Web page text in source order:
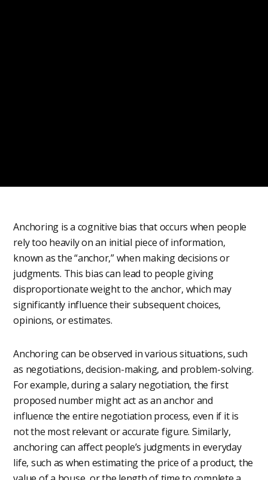
Anchoring is a cognitive bias that occurs when people
rely too heavily on an initial piece of information,
known as the “anchor,” when making decisions or
judgments. This bias can lead to people giving
disproportionate weight to the anchor, which may
significantly influence their subsequent choices,
opinions, or estimates.
Anchoring can be observed in various situations, such
as negotiations, decision-making, and problem-solving.
For example, during a salary negotiation, the first
proposed number might act as an anchor and
influence the entire negotiation process, even if it is
not the most relevant or accurate figure. Similarly,
anchoring can affect people’s judgments in everyday
life, such as when estimating the price of a product, the